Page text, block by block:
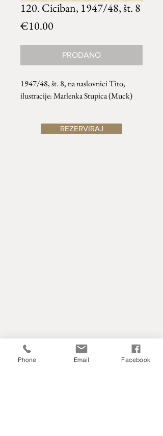
120. Ciciban, 1947/48, št. 8
€10.00
PRODANO
1947/48, št. 8, na naslovnici Tito,
ilustracije: Marlenka Stupica (Muck)
REZERVIRAJ
Phone Email Facebook